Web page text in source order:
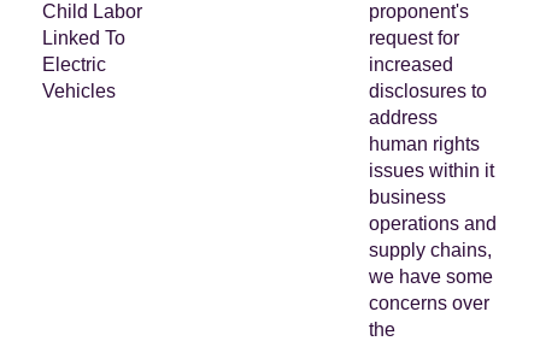
Child Labor
Linked To
Electric
Vehicles
proponent's
request for
increased
disclosures to
address
human rights
issues within it
business
operations and
supply chains,
we have some
concerns over
the